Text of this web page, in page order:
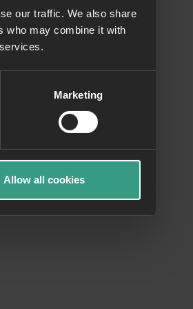
our traffic. We also share
who may combine it with
Marketing
Allow all cookies
information)